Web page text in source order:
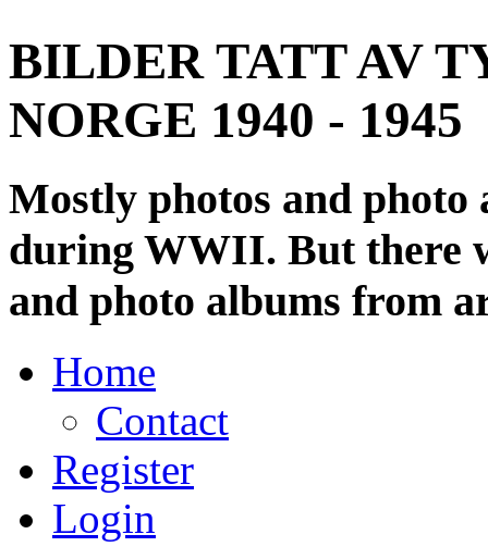
BILDER TATT AV
NORGE 1940 - 1945
Mostly photos and
during WWII. But there
and photo albums from
Home
Contact
Register
Login